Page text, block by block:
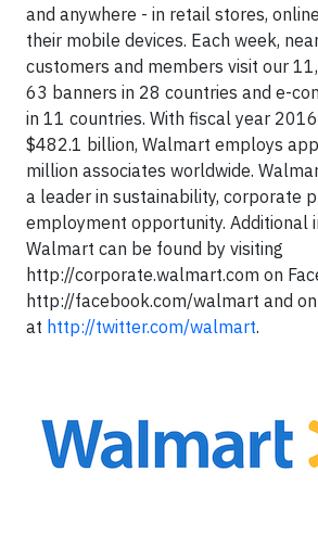
and anywhere - in retail stores,
their mobile devices. Each week,
customers and members visit our
63 banners in 28 countries and e-
in 11 countries. With fiscal year
$482.1 billion, Walmart employs
million associates worldwide.
a leader in sustainability, corporate
employment opportunity. Additional
Walmart can be found by visiting
http://corporate.walmart.com on
http://facebook.com/walmart and
at http://twitter.com/walmart.